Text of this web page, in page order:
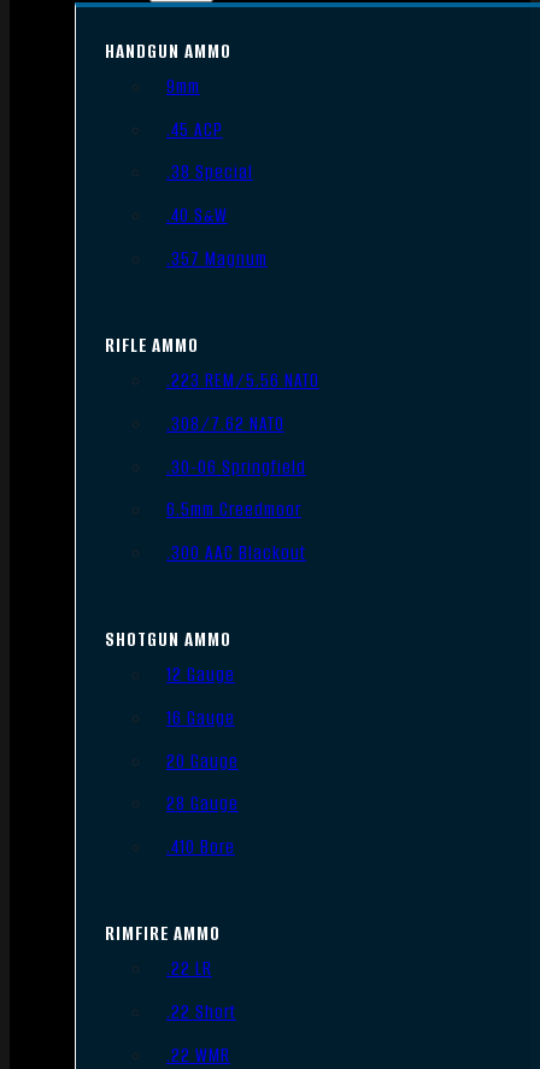
HANDGUN AMMO
9mm
.45 ACP
.38 Special
.40 S&W
.357 Magnum
RIFLE AMMO
.223 REM/5.56 NATO
.308/7.62 NATO
.30-06 Springfield
6.5mm Creedmoor
.300 AAC Blackout
SHOTGUN AMMO
12 Gauge
16 Gauge
20 Gauge
28 Gauge
.410 Bore
RIMFIRE AMMO
.22 LR
.22 Short
.22 WMR